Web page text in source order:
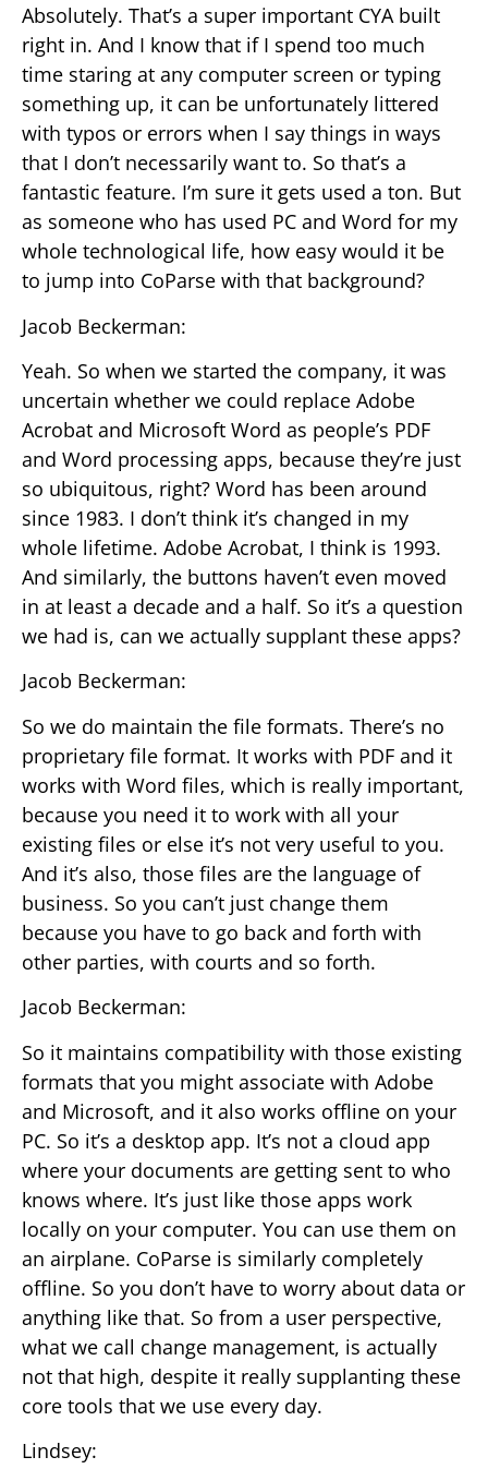
Absolutely. That’s a super important CYA built
right in. And I know that if I spend too much
time staring at any computer screen or typing
something up, it can be unfortunately littered
with typos or errors when I say things in ways
that I don’t necessarily want to. So that’s a
fantastic feature. I’m sure it gets used a ton. But
as someone who has used PC and Word for my
whole technological life, how easy would it be
to jump into CoParse with that background?
Jacob Beckerman:
Yeah. So when we started the company, it was
uncertain whether we could replace Adobe
Acrobat and Microsoft Word as people’s PDF
and Word processing apps, because they’re just
so ubiquitous, right? Word has been around
since 1983. I don’t think it’s changed in my
whole lifetime. Adobe Acrobat, I think is 1993.
And similarly, the buttons haven’t even moved
in at least a decade and a half. So it’s a question
we had is, can we actually supplant these apps?
Jacob Beckerman:
So we do maintain the file formats. There’s no
proprietary file format. It works with PDF and it
works with Word files, which is really important,
because you need it to work with all your
existing files or else it’s not very useful to you.
And it’s also, those files are the language of
business. So you can’t just change them
because you have to go back and forth with
other parties, with courts and so forth.
Jacob Beckerman:
So it maintains compatibility with those existing
formats that you might associate with Adobe
and Microsoft, and it also works offline on your
PC. So it’s a desktop app. It’s not a cloud app
where your documents are getting sent to who
knows where. It’s just like those apps work
locally on your computer. You can use them on
an airplane. CoParse is similarly completely
offline. So you don’t have to worry about data or
anything like that. So from a user perspective,
what we call change management, is actually
not that high, despite it really supplanting these
core tools that we use every day.
Lindsey: